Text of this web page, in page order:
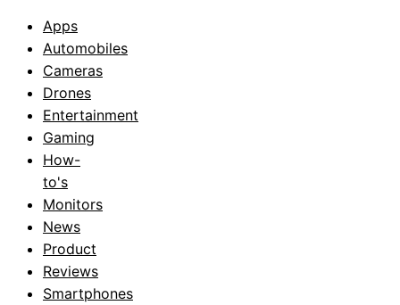
Apps
Automobiles
Cameras
Drones
Entertainment
Gaming
How-
to's
Monitors
News
Product
Reviews
Smartphones